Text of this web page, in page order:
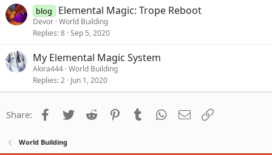
blog Elemental Magic: Trope Reboot
Devor World Building
Replies 8 Sep 5, 2020
My Elemental Magic System
Akira444 World Building
Replies 2 Jun 1, 2020
Share: Facebook
Twitter Reddit PinterestTumblr WhatsApp
Email
World Building